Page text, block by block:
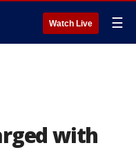
Watch Live ☰
with